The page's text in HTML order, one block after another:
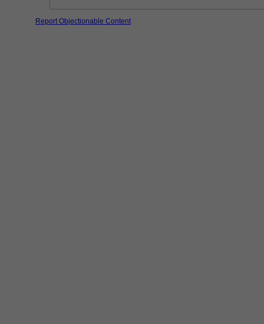
Report Objectionable Content